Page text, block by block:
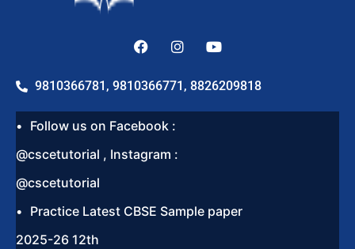
9810366781, 9810366771, 8826209818
Follow us on Facebook :
@cscetutorial , Instagram :
@cscetutorial
Practice Latest CBSE Sample paper
2025-26 12th